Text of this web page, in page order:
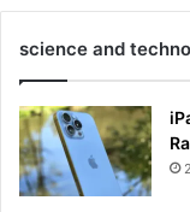
science and